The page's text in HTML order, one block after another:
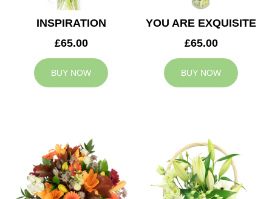
INSPIRATION
£65.00
BUY NOW
YOU ARE EXQUISITE
£65.00
BUY NOW